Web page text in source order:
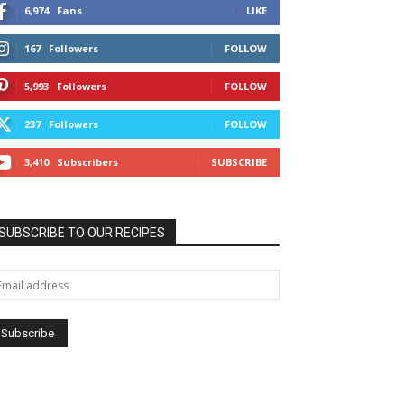
6,974 Fans LIKE
167 Followers FOLLOW
5,993 Followers FOLLOW
237 Followers FOLLOW
3,410 Subscribers SUBSCRIBE
TO OUR RECIPES